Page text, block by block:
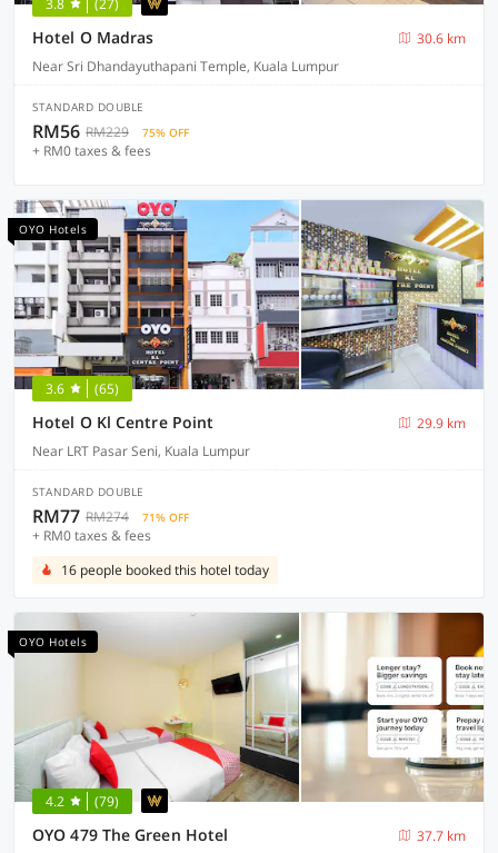
3.8 (27)
Hotel O Madras
30.6 km
Near Sri Dhandayuthapani Temple, Kuala Lumpur
STANDARD DOUBLE
RM56 RM229 75% OFF
+ RM0 taxes & fees
OYO Hotels
3.6 (65)
Hotel O Kl Centre Point
29.9 km
Near LRT Pasar Seni, Kuala Lumpur
STANDARD DOUBLE
RM77 RM274 71% OFF
+ RM0 taxes & fees
16 people booked this hotel today
OYO Hotels
4.2 (79)
OYO 479 The Green Hotel
37.7 km